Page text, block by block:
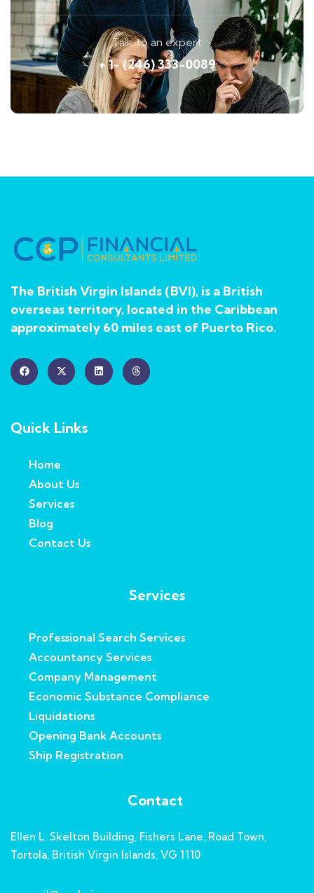
Talk to an expert
+ 1- (246) 333-0089
The British Virgin Islands (BVI), is a British
overseas territory, located in the Caribbean
approximately 60 miles east of Puerto Rico.
Quick Links
Home
About Us
Services
Blog
Contact Us
Services
Professional Search Services
Accountancy Services
Company Management
Economic Substance Compliance
Liquidations
Opening Bank Accounts
Ship Registration
Contact
Ellen L. Skelton Building, Fishers Lane, Road Town,
Tortola, British Virgin Islands, VG 1110